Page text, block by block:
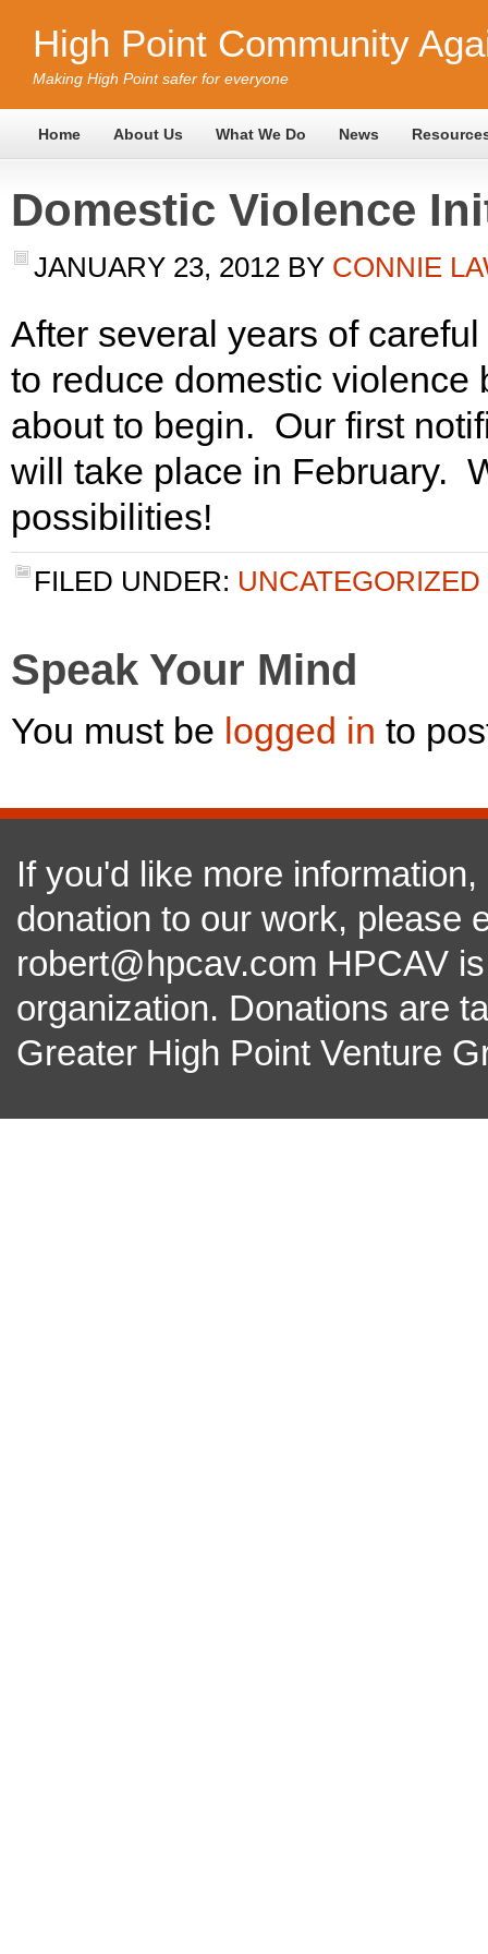
High Point Community
Making High Point safer for everyone
Home About Us What We Do News
Domestic Violence
JANUARY 23, 2012 BY CONNIE
After several years of
to reduce domestic violence
about to begin. Our first
will take place in February.
possibilities!
FILED UNDER: UNCATEGORIZED
Speak Your Mind
You must be logged in to
If you'd like more
donation to our work, please
robert@hpcav.com HPCAV
organization. Donations are
Greater High Point Venture